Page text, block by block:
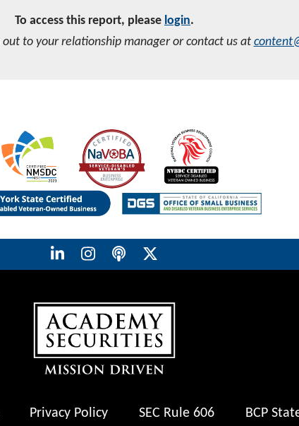
To access this report, please login.
out to your relationship manager or contact us at
Privacy Policy SEC Rule 606 BCP